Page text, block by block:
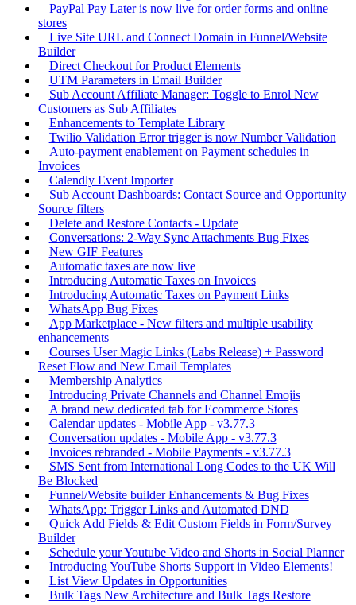
PayPal Pay Later is now live for order forms and online
stores
Live Site URL and Connect Domain in Funnel/Website
Builder
Direct Checkout for Product Elements
UTM Parameters in Email Builder
Sub Account Affiliate Manager: Toggle to Enrol New
Customers as Sub Affiliates
Enhancements to Template Library
Twilio Validation Error trigger is now Number Validation
Auto-payment enablement on Payment schedules in
Invoices
Calendly Event Importer
Sub Account Dashboards: Contact Source and Opportunity
Source filters
Delete and Restore Contacts - Update
Conversations: 2-Way Sync Attachments Bug Fixes
New GIF Features
Automatic taxes are now live
Introducing Automatic Taxes on Invoices
Introducing Automatic Taxes on Payment Links
WhatsApp Bug Fixes
App Marketplace - New filters and multiple usability
enhancements
Courses User Magic Links (Labs Release) + Password
Reset Flow and New Email Templates
Membership Analytics
Introducing Private Channels and Channel Emojis
A brand new dedicated tab for Ecommerce Stores
Calendar updates - Mobile App - v3.77.3
Conversation updates - Mobile App - v3.77.3
Invoices rebranded - Mobile Payments - v3.77.3
SMS Sent from International Long Codes to the UK Will
Be Blocked
Funnel/Website builder Enhancements & Bug Fixes
WhatsApp: Trigger Links and Automated DND
Quick Add Fields & Edit Custom Fields in Form/Survey
Builder
Schedule your Youtube Video and Shorts in Social Planner
Introducing YouTube Shorts Support in Video Elements!
List View Updates in Opportunities
Bulk Tags New Architecture and Bulk Tags Restore